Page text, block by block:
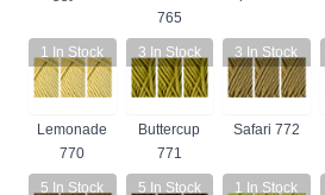
765
1 In Stock
Lemonade
770
3 In Stock
Buttercup
771
3 In Stock
Safari 772
5 In Stock 5 In Stock 1 In Stock